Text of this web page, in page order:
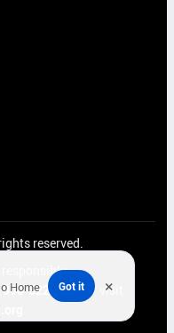
reserved.
522-4700or visit
Home
Got it ×